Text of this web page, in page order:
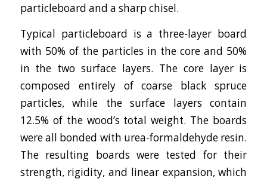
particleboard and a sharp chisel.
Typical particleboard is a three-layer board
with 50% of the particles in the core and 50%
in the two surface layers. The core layer is
composed entirely of coarse black spruce
particles, while the surface layers contain
12.5% of the wood’s total weight. The boards
were all bonded with urea-formaldehyde resin.
The resulting boards were tested for their
strength, rigidity, and linear expansion, which